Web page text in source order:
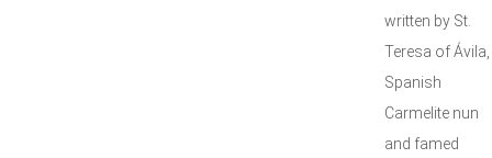
written by St.
Teresa of Ávila,
Spanish
Carmelite nun
and famed